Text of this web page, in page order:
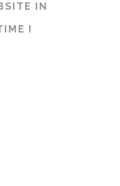
IN
I